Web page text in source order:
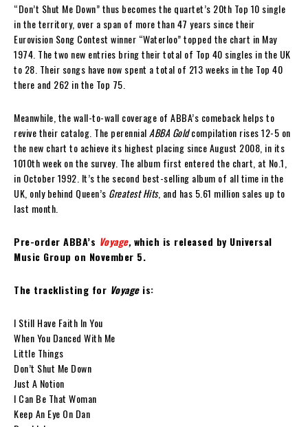
“Don’t Shut Me Down” thus becomes the quartet’s 20th Top 10 single
in the territory, over a span of more than 47 years since their
Eurovision Song Contest winner “Waterloo” topped the chart in May
1974. The two new entries bring their total of Top 40 singles in the UK
to 28. Their songs have now spent a total of 213 weeks in the Top 40
there and 262 in the Top 75.
Meanwhile, the wall-to-wall coverage of ABBA’s comeback helps to
revive their catalog. The perennial ABBA Goldcompilation rises 12-5 on
the new chart to achieve its highest placing since August 2008, in its
1010th week on the survey. The album first entered the chart, at No.1,
in October 1992. It’s the second best-selling album of all time in the
UK, only behind Queen’s Greatest Hits, and has 5.61 million sales up to
last month.
Pre-order ABBA’s Voyage,which is released by Universal
Music Group on November 5.
The tracklisting for Voyageis:
I Still Have Faith In You
When You Danced With Me
Little Things
Don’t Shut Me Down
Just A Notion
I Can Be That Woman
Keep An Eye On Dan